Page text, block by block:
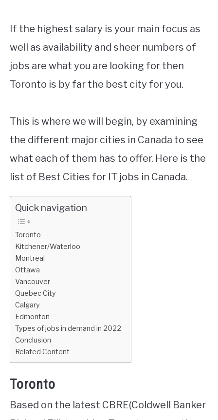
If the highest salary is your main focus as
well as availability and sheer numbers of
jobs are what you are looking for then
Toronto is by far the best city for you.
This is where we will begin, by examining
the different major cities in Canada to see
what each of them has to offer. Here is the
list of Best Cities for IT jobs in Canada.
Quick navigation
Toronto
Kitchener/Waterloo
Montreal
Ottawa
Vancouver
Quebec City
Calgary
Edmonton
Types of jobs in demand in 2022
Conclusion
Related Content
Toronto
Based on the latest CBRE(Coldwell Banker